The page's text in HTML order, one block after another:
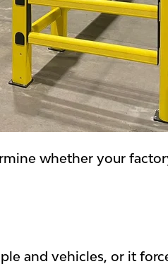
whether your
and vehicles, or it